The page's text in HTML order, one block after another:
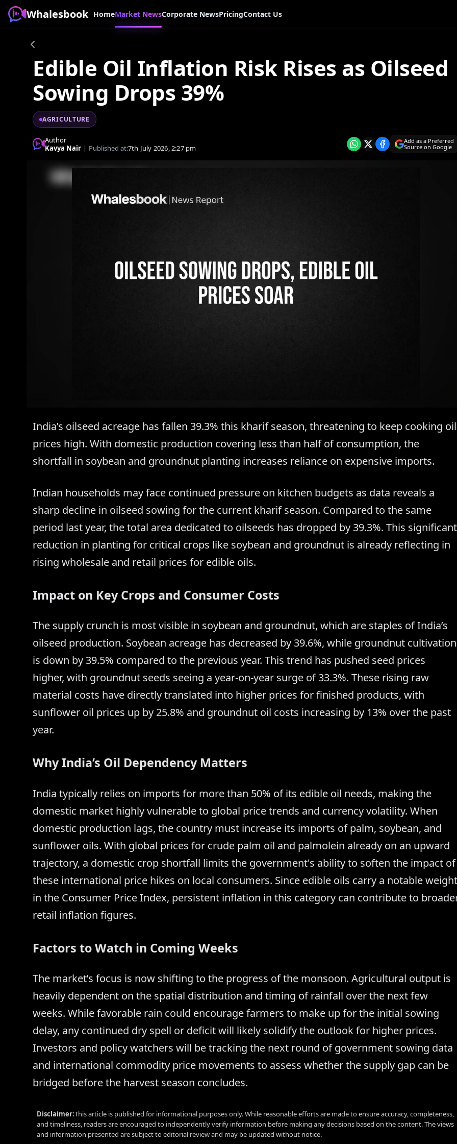
Whalesbook HomeMarket NewsCorporate NewsPricingContact Us
Edible Oil Inflation Risk Rises as Oilseed
Sowing Drops 39%
AGRICULTURE
Author
Kavya Nair | Published at:7th July 2026, 2:27 pm
Add as a Preferred
Source on Google
India’s oilseed acreage has fallen 39.3% this kharif season, threatening to keep cooking oil
prices high. With domestic production covering less than half of consumption, the
shortfall in soybean and groundnut planting increases reliance on expensive imports.
Indian households may face continued pressure on kitchen budgets as data reveals a
sharp decline in oilseed sowing for the current kharif season. Compared to the same
period last year, the total area dedicated to oilseeds has dropped by 39.3%. This significant
reduction in planting for critical crops like soybean and groundnut is already reflecting in
rising wholesale and retail prices for edible oils.
Impact on Key Crops and Consumer Costs
The supply crunch is most visible in soybean and groundnut, which are staples of India’s
oilseed production. Soybean acreage has decreased by 39.6%, while groundnut cultivation
is down by 39.5% compared to the previous year. This trend has pushed seed prices
higher, with groundnut seeds seeing a year-on-year surge of 33.3%. These rising raw
material costs have directly translated into higher prices for finished products, with
sunflower oil prices up by 25.8% and groundnut oil costs increasing by 13% over the past
year.
Why India’s Oil Dependency Matters
India typically relies on imports for more than 50% of its edible oil needs, making the
domestic market highly vulnerable to global price trends and currency volatility. When
domestic production lags, the country must increase its imports of palm, soybean, and
sunflower oils. With global prices for crude palm oil and palmolein already on an upward
trajectory, a domestic crop shortfall limits the government's ability to soften the impact of
these international price hikes on local consumers. Since edible oils carry a notable weight
in the Consumer Price Index, persistent inflation in this category can contribute to
retail inflation figures.
Factors to Watch in Coming Weeks
The market’s focus is now shifting to the progress of the monsoon. Agricultural output is
heavily dependent on the spatial distribution and timing of rainfall over the next few
weeks. While favorable rain could encourage farmers to make up for the initial sowing
delay, any continued dry spell or deficit will likely solidify the outlook for higher prices.
Investors and policy watchers will be tracking the next round of government sowing data
and international commodity price movements to assess whether the supply gap can be
bridged before the harvest season concludes.
Disclaimer:This article is published for informational purposes only. While reasonable efforts are made to ensure accuracy, completeness,
and timeliness, readers are encouraged to independently verify information before making any decisions based on the content. The views
and information presented are subject to editorial review and may be updated without notice.